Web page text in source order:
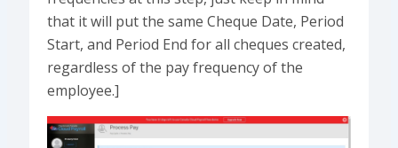
that it will put the same Cheque Date, Period
Start, and Period End for all cheques created,
regardless of the pay frequency of the
employee.]